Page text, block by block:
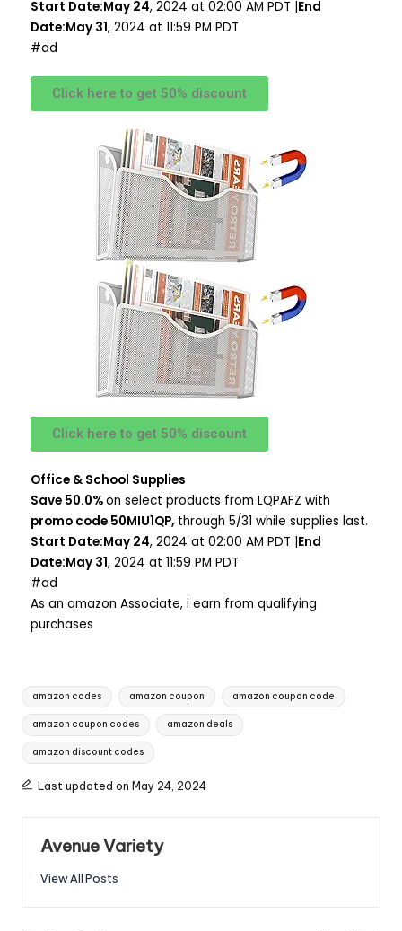
Start Date:May 24, 2024 at 02:00 AM PDT | End
Date:May 31, 2024 at 11:59 PM PDT
#ad
Click here to get 50% discount
Click here to get 50% discount
Office & School Supplies
Save 50.0%on select products from LQPAFZ with
promo code 50MIU1QP, through 5/31 while supplies last.
Start Date:May 24, 2024 at 02:00 AM PDT | End
Date:May 31, 2024 at 11:59 PM PDT
#ad
As an amazon Associate, i earn from qualifying
purchases
amazon codes amazon coupon amazon coupon code
amazon coupon codes amazon deals
amazon discount codes
Last updated on May 24, 2024
Avenue Variety
View All Posts